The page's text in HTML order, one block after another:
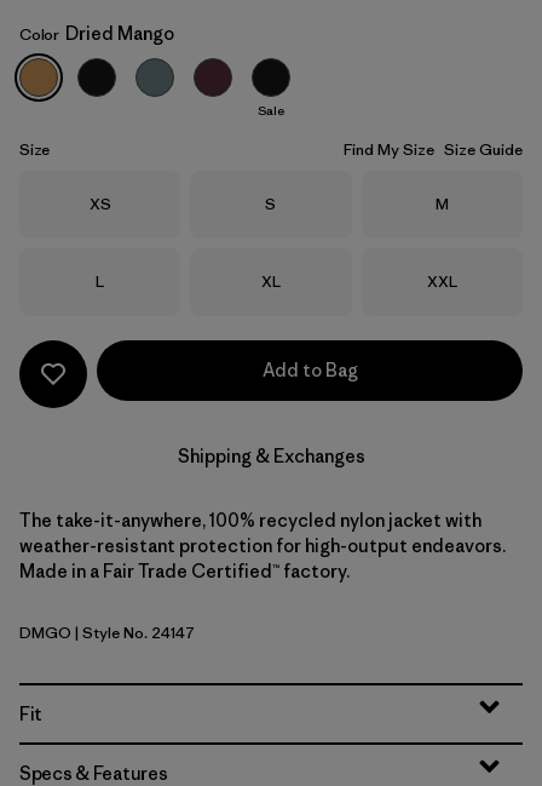
Dried Mango
Color Dried Mango
Sale
Size Find My Size Size Guide
Size
XS Size
S Size
M
Size
L Size
XL Size
XXL
Add to Bag
Shipping & Exchanges
The take-it-anywhere, 100% recycled nylon jacket with
weather-resistant protection for high-output endeavors.
Made in a Fair Trade Certified™ factory.
Dried Mango
DMGO | Style No. 24147
Fit
Specs & Features